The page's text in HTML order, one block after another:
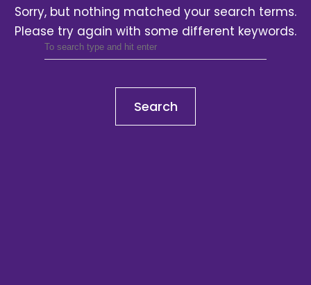
Sorry, but nothing matched your search terms.
Please try again with some different keywords.
Search